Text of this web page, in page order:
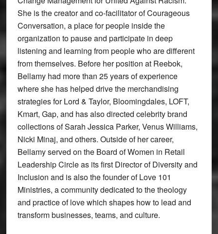
She is the creator and co-facilitator of Courageous
Conversation, a place for people inside the
organization to pause and participate in deep
listening and learning from people who are different
from themselves. Before her position at Reebok,
Bellamy had more than 25 years of experience
where she has helped drive the merchandising
strategies for Lord & Taylor, Bloomingdales, LOFT,
Kmart, Gap, and has also directed celebrity brand
collections of Sarah Jessica Parker, Venus Williams,
Nicki Minaj, and others. Outside of her career,
Bellamy served on the Board of Women in Retail
Leadership Circle as its first Director of Diversity and
Inclusion and is also the founder of Love 101
Ministries, a community dedicated to the theology
and practice of love which shapes how to lead and
transform businesses, teams, and culture.